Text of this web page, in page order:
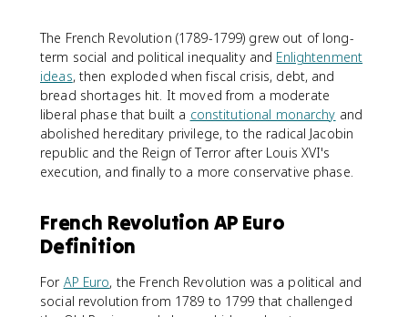
The French Revolution (1789-1799) grew out of long-
term social and political inequality and Enlightenment
ideas, then exploded when fiscal crisis, debt, and
bread shortages hit. It moved from a moderate
liberal phase that built a constitutional monarchy and
abolished hereditary privilege, to the radical Jacobin
republic and the Reign of Terror after Louis XVI's
execution, and finally to a more conservative phase.
French Revolution AP Euro
Definition
For AP Euro, the French Revolution was a political and
social revolution from 1789 to 1799 that challenged